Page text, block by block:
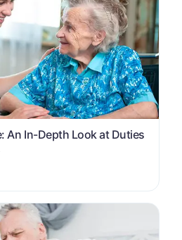
An In-Depth Look at Duties